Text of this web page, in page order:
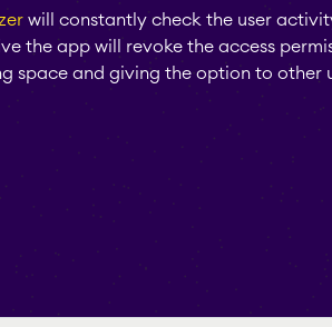
will constantly check the user
the app will revoke the access
space and giving the option to other